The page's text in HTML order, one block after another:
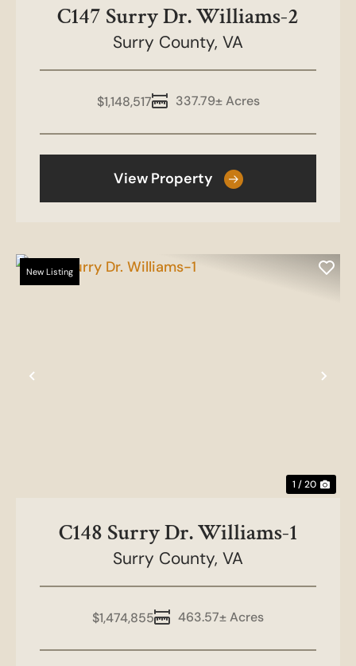
C147 Surry Dr. Williams-2
Surry County, VA
337.79± Acres
$1,148,517
View Property
Previous
New Listing
1 / 20
C148 Surry Dr. Williams-1
Surry County, VA
463.57± Acres
$1,474,855